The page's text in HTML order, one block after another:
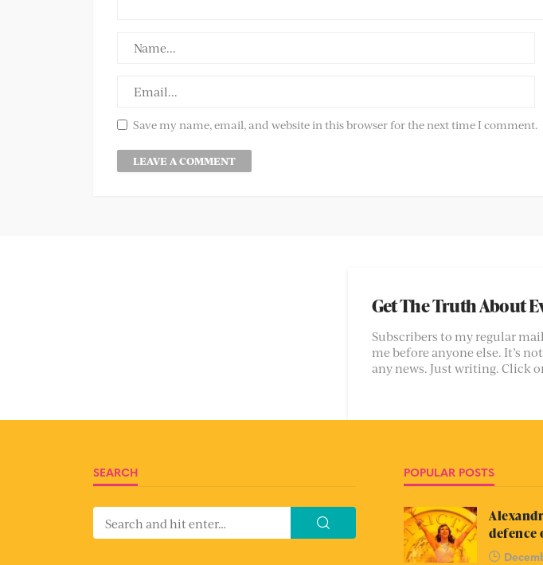
Save my name, email, and website in this browser for the next time I comment.
Get The Truth About
Subscribers to my regular
me before anyone else. It’s
any news. Just writing. Click
SEARCH POPULAR POSTS
defence